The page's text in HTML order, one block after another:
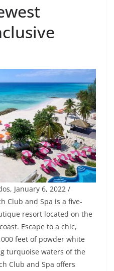
January 6, 2022 /
Club and Spa is a five-
resort located on the
Escape to a chic,
feet of powder white
turquoise waters of the
Club and Spa offers